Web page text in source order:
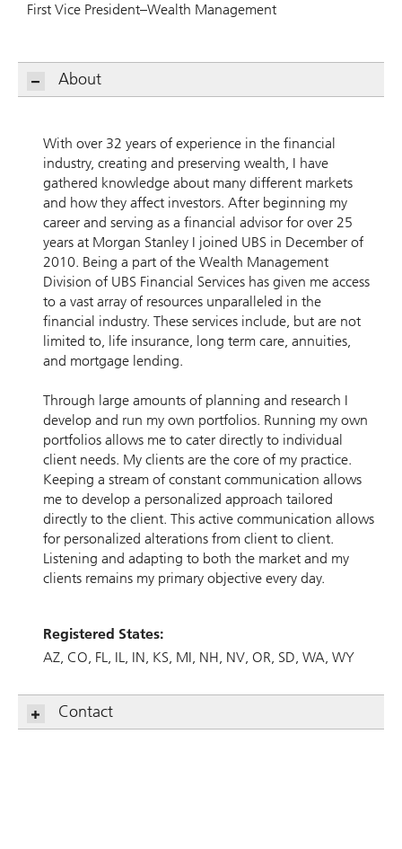
First Vice President–Wealth Management
About
With over 32 years of experience in the financial
industry, creating and preserving wealth, I have
gathered knowledge about many different markets
and how they affect investors. After beginning my
career and serving as a financial advisor for over 25
years at Morgan Stanley I joined UBS in December of
2010. Being a part of the Wealth Management
Division of UBS Financial Services has given me access
to a vast array of resources unparalleled in the
financial industry. These services include, but are not
limited to, life insurance, long term care, annuities,
and mortgage lending.
Through large amounts of planning and research I
develop and run my own portfolios. Running my own
portfolios allows me to cater directly to individual
client needs. My clients are the core of my practice.
Keeping a stream of constant communication allows
me to develop a personalized approach tailored
directly to the client. This active communication allows
for personalized alterations from client to client.
Listening and adapting to both the market and my
clients remains my primary objective every day.
Registered States:
AZ CO FL IL IN KS MI NH NV OR SD WA WY
Contact